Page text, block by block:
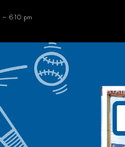
- 6:10 pm